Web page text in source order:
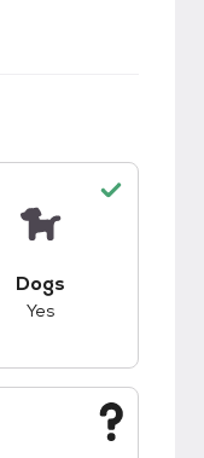
Dogs
Yes